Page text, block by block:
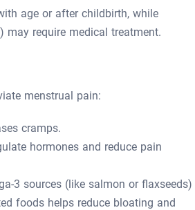
age or after childbirth, while
may require medical treatment.
menstrual pain:
cramps.
hormones and reduce pain
3 sources (like salmon or flaxseeds)
foods helps reduce bloating and